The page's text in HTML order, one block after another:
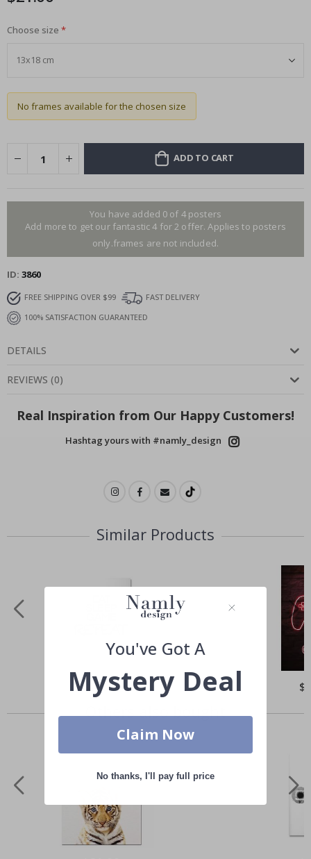
Choose size
No frames available for the chosen size
ADD TO CART
You have added 0 of 4 posters
Add more to get our fantastic 4 for 2 offer. Applies to posters
only.frames are not included.
ID 3860
FREE SHIPPING OVER $99
FAST DELIVERY
100% SATISFACTION GUARANTEED
DETAILS
REVIEWS (0)
Real Inspiration from Our Happy Customers!
Hashtag yours with #namly_design
Similar Products
Special
Price
$21.00
Others also bought
You've Got A
Mystery Deal
Claim Now
No thanks, I'll pay full price